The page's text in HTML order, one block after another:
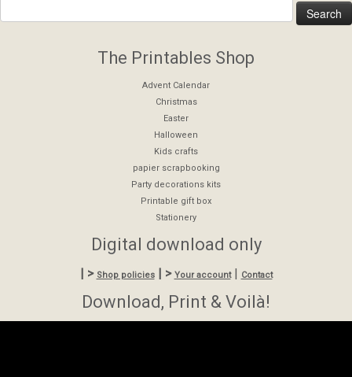
The Printables Shop
Advent Calendar
Christmas
Easter
Halloween
Kids crafts
papier scrapbooking
Party decorations kits
Printable gift box
Stationery
Digital download only
| > Shop policies| > Your account| Contact
Download, Print & Voilà!